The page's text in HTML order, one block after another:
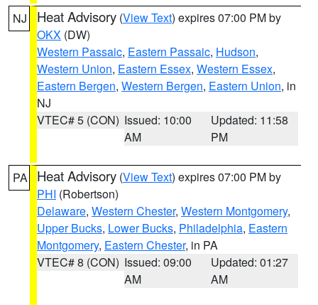
NJ Heat Advisory (View Text) expires 07:00 PM by
OKX (DW)
Western Passaic, Eastern Passaic, Hudson,
Western Union, Eastern Essex, Western Essex,
Eastern Bergen, Western Bergen, Eastern Union, in
NJ
VTEC# 5 (CON) Issued: 10:00
AM
Updated: 11:58
PM
PA Heat Advisory (View Text) expires 07:00 PM by
PHI (Robertson)
Delaware, Western Chester, Western Montgomery,
Upper Bucks, Lower Bucks, Philadelphia, Eastern
Montgomery, Eastern Chester, in PA
VTEC# 8 (CON) Issued: 09:00
AM
Updated: 01:27
AM